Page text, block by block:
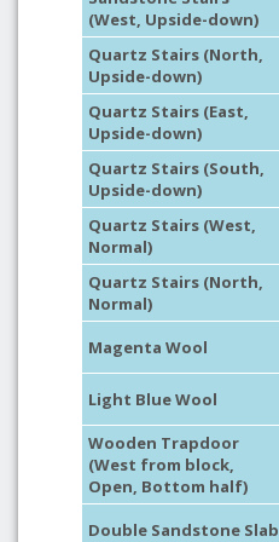
(West, Upside-down)
Quartz Stairs (North,
Upside-down)
Quartz Stairs (East,
Upside-down)
Quartz Stairs (South,
Upside-down)
Quartz Stairs (West,
Normal)
Quartz Stairs (North,
Normal)
Magenta Wool
Light Blue Wool
Wooden Trapdoor
(West from block,
Open, Bottom half)
Double Sandstone Slab